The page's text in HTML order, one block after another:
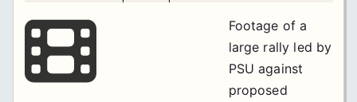
Footage of a
large rally led by
PSU against
proposed